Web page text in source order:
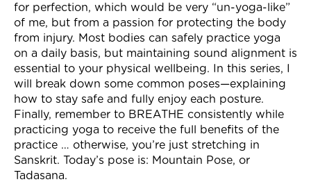
for perfection, which would be very “un-yoga-like”
of me, but from a passion for protecting the body
from injury. Most bodies can safely practice yoga
on a daily basis, but maintaining sound alignment is
essential to your physical wellbeing. In this series, I
will break down some common poses—explaining
how to stay safe and fully enjoy each posture.
Finally, remember to BREATHE consistently while
practicing yoga to receive the full benefits of the
practice … otherwise, you’re just stretching in
Sanskrit. Today’s pose is: Mountain Pose, or
Tadasana.